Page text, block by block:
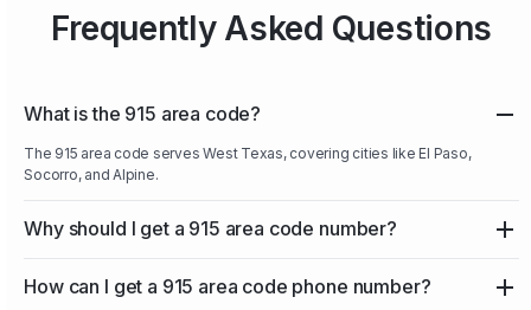
Frequently Asked Questions
What is the 915 area code?
The 915 area code serves West Texas, covering cities like El Paso,
Socorro, and Alpine.
Why should I get a 915 area code number?
How can I get a 915 area code phone number?